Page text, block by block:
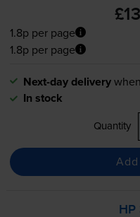
1.8p per page
1.8p per page
Next-day delivery
In stock
Quantity